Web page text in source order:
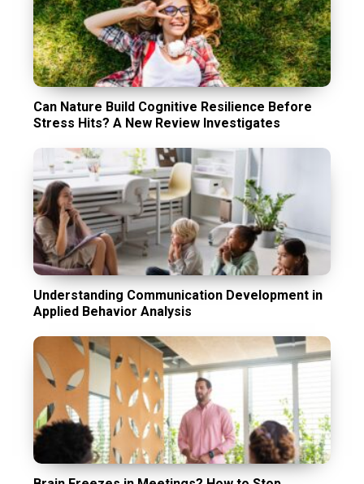
Can Nature Build Cognitive Resilience Before
Stress Hits? A New Review Investigates
Understanding Communication Development in
Applied Behavior Analysis